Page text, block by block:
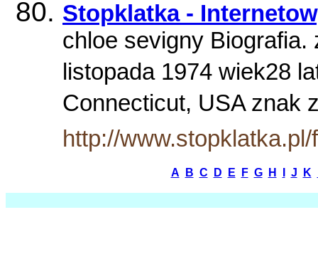
Stopklatka -
chloe sevigny
listopada 1974 wiek28
Connecticut, USA
http://
A B C D E F G H J K